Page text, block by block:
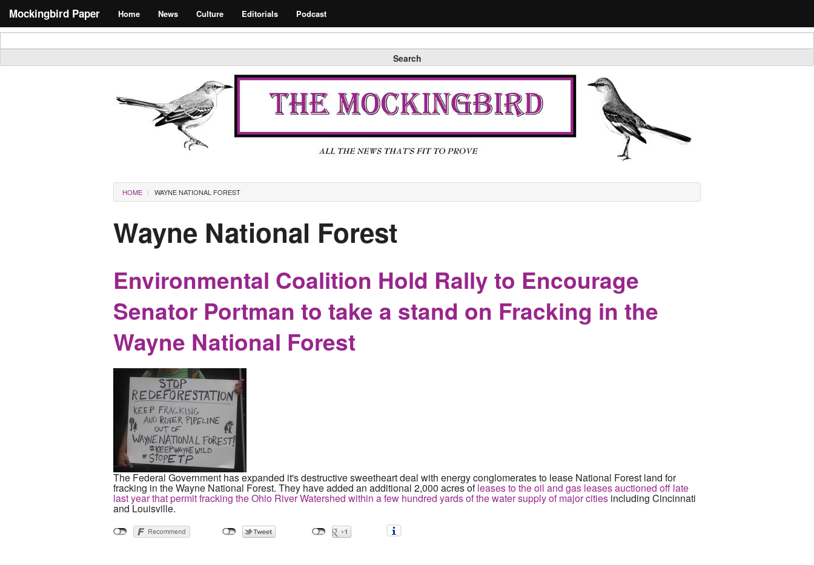
Mockingbird Paper Home News Culture Editorials Podcast
Search form
Search
Masthead
You are here
HOME WAYNE NATIONAL FOREST
Wayne National Forest
Environmental Coalition Hold Rally to Encourage
Senator Portman to take a stand on Fracking in the
Wayne National Forest
The Federal Government has expanded it's destructive sweetheart deal with energy conglomerates to lease National Forest land for
fracking in the Wayne National Forest. They have added an additional 2,000 acres ofleases to the oil and gas leases auctioned off late
last year that permit fracking the Ohio River Watershed within a few hundred yards of the water supply of major cities including Cincinnati
and Louisville.